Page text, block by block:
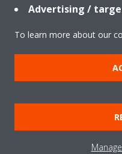
Advertising /
To learn more about our